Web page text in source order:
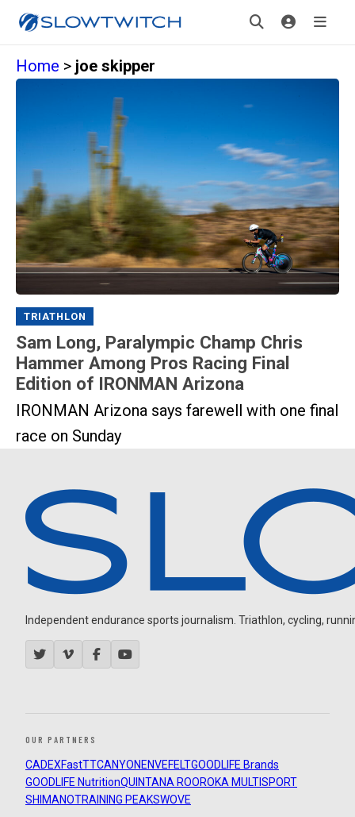
Home > joe skipper
TRIATHLON
Sam Long, Paralympic Champ Chris
Hammer Among Pros Racing Final
Edition of IRONMAN Arizona
IRONMAN Arizona says farewell with one final
race on Sunday
Independent endurance sports journalism. Triathlon, cycling,
OUR PARTNERS
CADEXFastTTCANYON ENVEFELTGOODLIFE Brands
GOODLIFE NutritionQUINTANA ROOROKA MULTISPORT
SHIMANOTRAINING PEAKSWOVE